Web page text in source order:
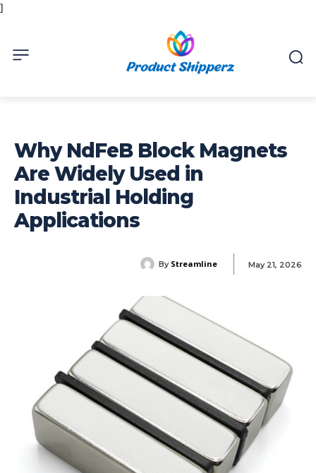
]
Why NdFeB Block Magnets
Are Widely Used in
Industrial Holding
Applications
May 21, 2026
By Streamline